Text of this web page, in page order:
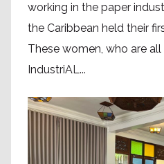
working in the paper
the Caribbean held their
These women, who are
IndustriAL...